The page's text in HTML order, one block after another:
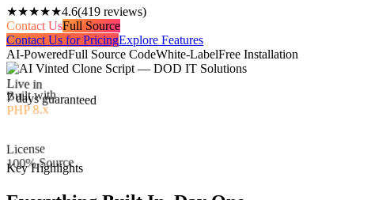
★★★★★4.6(419 reviews)
Contact UsFull Source
Contact Us for PricingExplore Features
AI-PoweredFull Source CodeWhite-LabelFree Installation
Built with
PHP 8.x
Live in
7 days guaranteed
License
Key Highlights